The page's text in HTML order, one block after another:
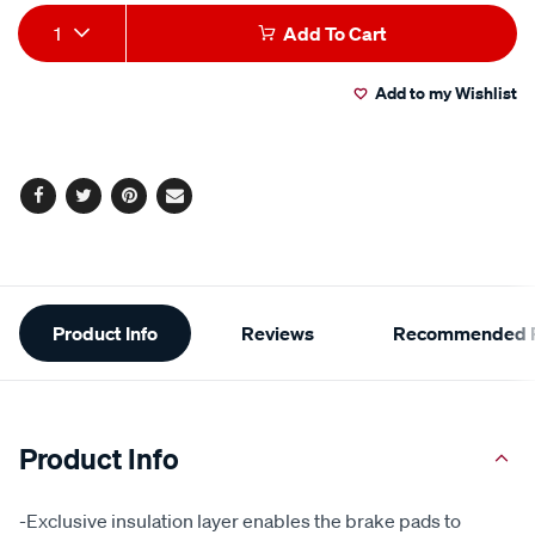
Add
to
Product
Actions
1 Add To Cart
Add to my Wishlist
Facebook
TwitterPinterest
Email
Additional
Information
Product Info Reviews Recommended
Product Info
-Exclusive insulation layer enables the brake pads to